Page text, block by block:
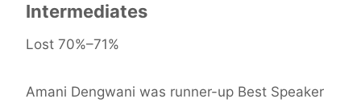
Intermediates
Lost 70%–71%
Amani Dengwani was runner-up Best Speaker